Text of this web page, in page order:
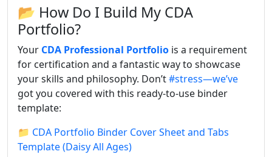
📂 How Do I Build My CDA
Portfolio?
Your CDA Professional Portfolio is a requirement
for certification and a fantastic way to showcase
your skills and philosophy. Don’t#stress—we’ve
got you covered with this ready-to-use binder
template:
📁 CDA Portfolio Binder Cover Sheet and Tabs
Template (Daisy All Ages)